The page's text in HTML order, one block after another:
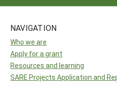
NAVIGATION
Who we are
Apply for a grant
Resources and learning
SARE Projects Application and